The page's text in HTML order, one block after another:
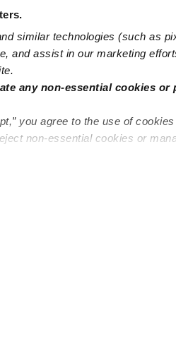
similar technologies (such as
and assist in our marketing
any non-essential cookies
you agree to the use of
non-essential cookies or